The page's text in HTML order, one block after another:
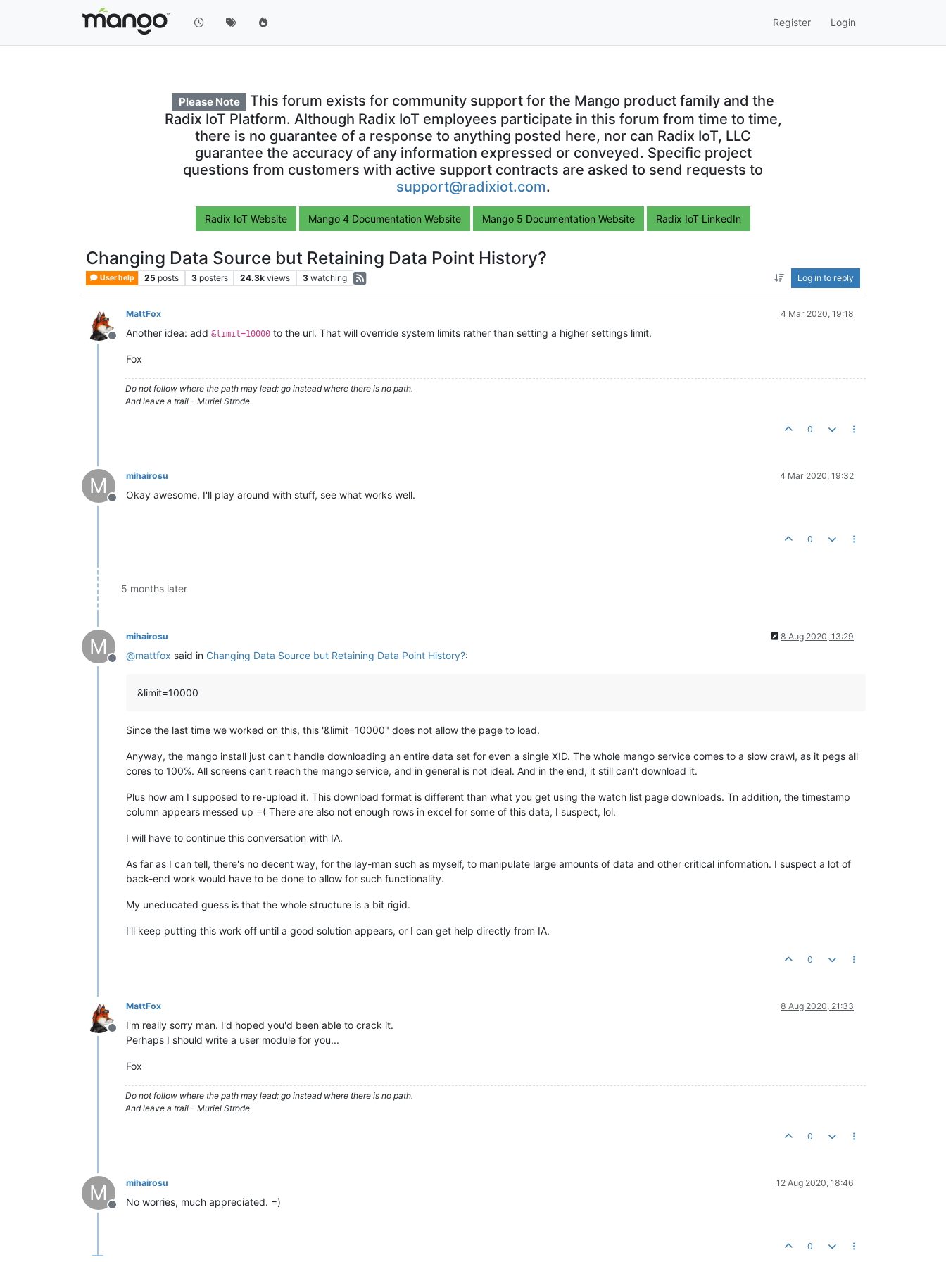
Register Login
Please Note
This forum exists for community support for the Mango product family and the
Radix IoT Platform. Although Radix IoT employees participate in this forum from time to time,
there is no guarantee of a response to anything posted here, nor can Radix IoT, LLC
guarantee the accuracy of any information expressed or conveyed. Specific project
questions from customers with active support contracts are asked to send requests to
support@radixiot.com.
Radix IoT Website Mango 4 Documentation Website Mango 5 Documentation Website Radix IoT LinkedIn
Changing Data Source but Retaining Data Point History?
User help 25 posts 3 posters 24.3k views 3 watching Log in to reply
Offline
MattFox 4 Mar 2020, 19:18
Another idea: add &limit=10000 to the url. That will override system limits rather than setting a higher settings limit.
Fox
Do not follow where the path may lead; go instead where there is no path.
And leave a trail - Muriel Strode
0
M
Offline
mihairosu 4 Mar 2020, 19:32
Okay awesome, I'll play around with stuff, see what works well.
0
5 months later
M
Offline
mihairosu 8 Aug 2020, 13:29
@mattfox said in Changing Data Source but Retaining Data Point History?:
&limit=10000
Since the last time we worked on this, this '&limit=10000" does not allow the page to load.
Anyway, the mango install just can't handle downloading an entire data set for even a single XID. The whole mango service comes to a slow crawl, as it pegs all
cores to 100%. All screens can't reach the mango service, and in general is not ideal. And in the end, it still can't download it.
Plus how am I supposed to re-upload it. This download format is different than what you get using the watch list page downloads. Tn addition, the timestamp
column appears messed up =( There are also not enough rows in excel for some of this data, I suspect, lol.
I will have to continue this conversation with IA.
As far as I can tell, there's no decent way, for the lay-man such as myself, to manipulate large amounts of data and other critical information. I suspect a lot of
back-end work would have to be done to allow for such functionality.
My uneducated guess is that the whole structure is a bit rigid.
I'll keep putting this work off until a good solution appears, or I can get help directly from IA.
0
Offline
MattFox 8 Aug 2020, 21:33
I'm really sorry man. I'd hoped you'd been able to crack it.
Perhaps I should write a user module for you...
Fox
Do not follow where the path may lead; go instead where there is no path.
And leave a trail - Muriel Strode
0
M
Offline
mihairosu 12 Aug 2020, 18:46
No worries, much appreciated. =)
0